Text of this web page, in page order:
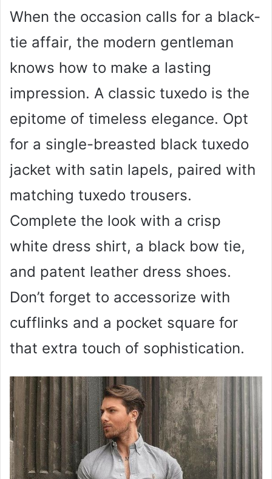
When the occasion calls for a black-
tie affair, the modern gentleman
knows how to make a lasting
impression. A classic tuxedo is the
epitome of timeless elegance. Opt
for a single-breasted black tuxedo
jacket with satin lapels, paired with
matching tuxedo trousers.
Complete the look with a crisp
white dress shirt, a black bow tie,
and patent leather dress shoes.
Don’t forget to accessorize with
cufflinks and a pocket square for
that extra touch of sophistication.